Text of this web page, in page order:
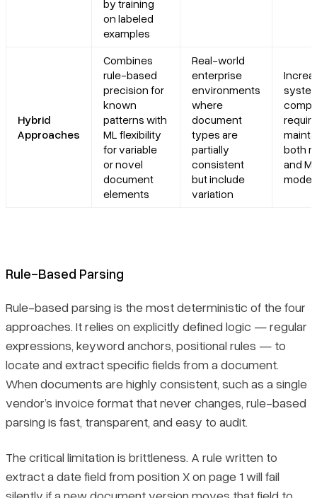
by training
on labeled
examples
Hybrid
Approaches
Combines
rule-based
precision for
known
patterns with
ML flexibility
for variable
or novel
document
elements
Real-world
enterprise
environments
where
document
types are
partially
consistent
but include
variation
both
and
Rule-Based Parsing
Rule-based parsing is the most deterministic of the four
approaches. It relies on explicitly defined logic — regular
expressions, keyword anchors, positional rules — to
locate and extract specific fields from a document.
When documents are highly consistent, such as a single
vendor’s invoice format that never changes, rule-based
parsing is fast, transparent, and easy to audit.
The critical limitation is brittleness. A rule written to
extract a date field from position X on page 1 will fail